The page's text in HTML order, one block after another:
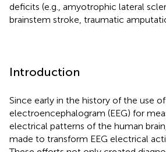
deficits (e.g., amyotrophic lateral
brainstem stroke, traumatic
Introduction
Since early in the history of the use of
electroencephalogram (EEG) for
electrical patterns of the human
made to transform EEG electrical